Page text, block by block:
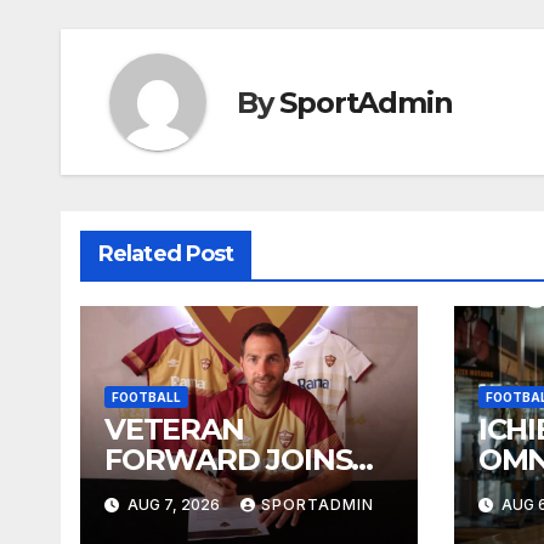
BySportAdmin
Related Post
FOOTBALL
VETERAN
FORWARD JOINS
STELLIES
AUG 7, 2026 SPORTADMIN AUG